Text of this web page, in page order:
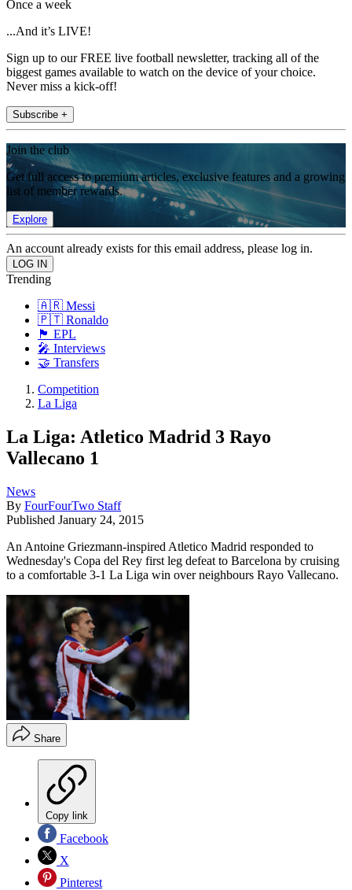
Once a week
...And it’s LIVE!
Sign up to our FREE live football newsletter, tracking all of the
biggest games available to watch on the device of your choice.
Never miss a kick-off!
Subscribe +
Join the club
Get full access to premium articles, exclusive features and a growing
list of member rewards.
Explore
An account already exists for this email address, please log in.
Trending
🇦🇷 Messi
🇵🇹 Ronaldo
🏴󠁧󠁢󠁥󠁮󠁧󠁿 EPL
🎤 Interviews
🤝 Transfers
Competition
La Liga
La Liga: Atletico Madrid 3 Rayo
Vallecano 1
News
By FourFourTwo Staff
Published January 24, 2015
An Antoine Griezmann-inspired Atletico Madrid responded to
Wednesday's Copa del Rey first leg defeat to Barcelona by cruising
to a comfortable 3-1 La Liga win over neighbours Rayo Vallecano.
Share
Copy link
Facebook
X
Pinterest